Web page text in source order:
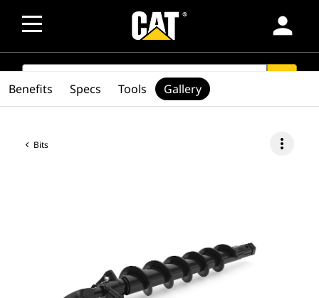
person
SEARCH
Bits more_vert
Benefits Specs Tools Gallery